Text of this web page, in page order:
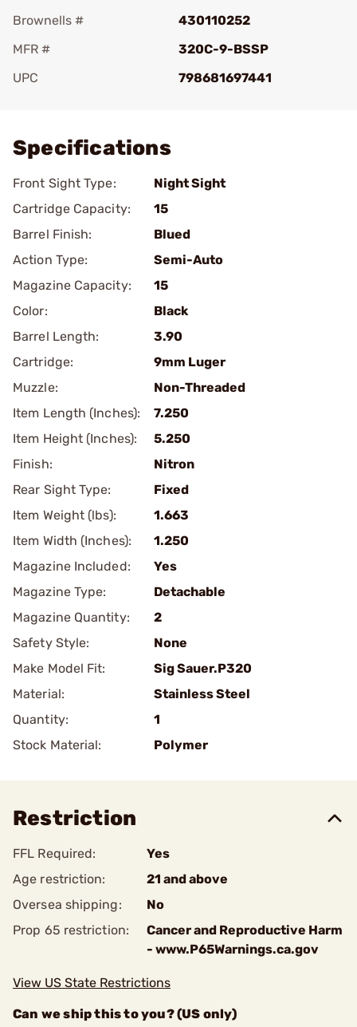
Brownells #
430110252
MFR #
320C-9-BSSP
UPC
798681697441
Specifications
Front Sight Type:
Night Sight
Cartridge Capacity:
15
Barrel Finish:
Blued
Action Type:
Semi-Auto
Magazine Capacity:
15
Color:
Black
Barrel Length:
3.90
Cartridge:
9mm Luger
Muzzle:
Non-Threaded
Item Length (Inches):
7.250
Item Height (Inches):
5.250
Finish:
Nitron
Rear Sight Type:
Fixed
Item Weight (lbs):
1.663
Item Width (Inches):
1.250
Magazine Included:
Yes
Magazine Type:
Detachable
Magazine Quantity:
2
Safety Style:
None
Make Model Fit:
Sig Sauer.P320
Material:
Stainless Steel
Quantity:
1
Stock Material:
Polymer
Restriction
FFL Required:
Yes
Age restriction:
21 and above
Oversea shipping:
No
Prop 65 restriction:
Cancer and Reproductive Harm
- www.P65Warnings.ca.gov
View US State Restrictions
Can we ship this to you? (US only)